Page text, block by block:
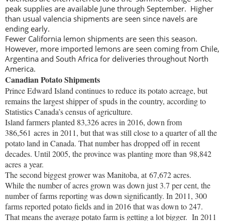
peak supplies are available June through September. Higher
than usual valencia shipments are seen since navels are
ending early.
Fewer California lemon shipments are seen this season.
However, more imported lemons are seen coming from Chile,
Argentina and South Africa for deliveries throughout North
America.
Canadian Potato Shipments
Prince Edward Island continues to reduce its potato acreage, but
remains the largest shipper of spuds in the country, according to
Statistics Canada’s census of agriculture.
Island farmers planted 83,326 acres in 2016, down from
386,561 acres in 2011, but that was still close to a quarter of all the
potato land in Canada. That number has dropped off in recent
decades. Until 2005, the province was planting more than 98,842
acres a year.
The second biggest grower was Manitoba, at 67,672 acres.
While the number of acres grown was down just 3.7 per cent, the
number of farms reporting was down significantly. In 2011, 300
farms reported potato fields and in 2016 that was down to 247.
That means the average potato farm is getting a lot bigger. In 2011